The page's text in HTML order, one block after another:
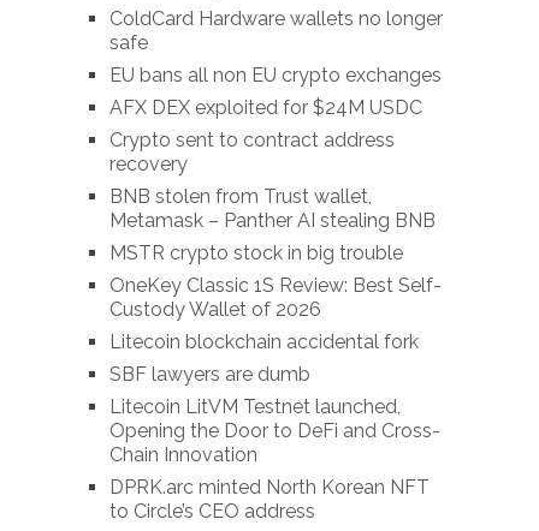
ColdCard Hardware wallets no longer
safe
EU bans all non EU crypto exchanges
AFX DEX exploited for $24M USDC
Crypto sent to contract address
recovery
BNB stolen from Trust wallet,
Metamask – Panther AI stealing BNB
MSTR crypto stock in big trouble
OneKey Classic 1S Review: Best Self-
Custody Wallet of 2026
Litecoin blockchain accidental fork
SBF lawyers are dumb
Litecoin LitVM Testnet launched,
Opening the Door to DeFi and Cross-
Chain Innovation
DPRK.arc minted North Korean NFT
to Circle’s CEO address